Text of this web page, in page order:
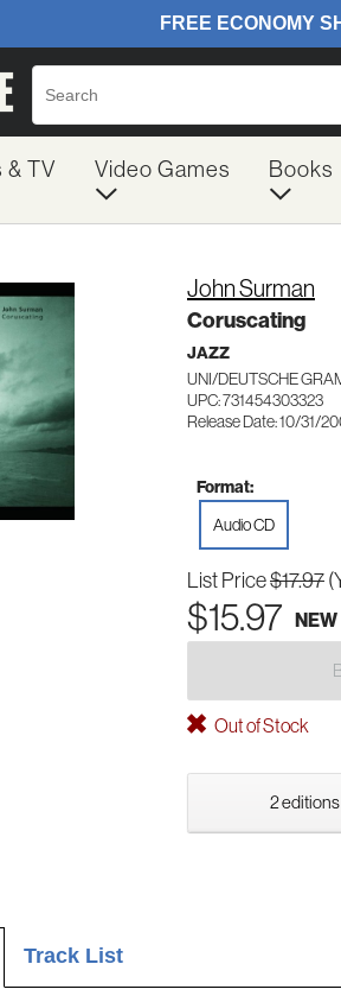
& TV Video Games Books
John Surman
Coruscating
JAZZ
UNI/DEUTSCHE
UPC: 731454303323
Release Date: 10/31/
Format:
Audio CD
List Price$17.97
$15.97 NEW
Out of Stock
2
Track List